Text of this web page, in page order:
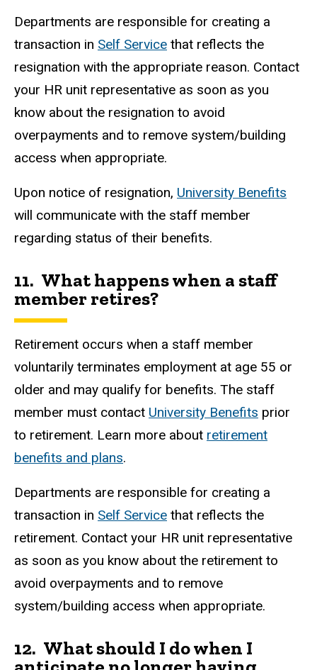
Departments are responsible for creating a
transaction in Self Service that reflects the
resignation with the appropriate reason. Contact
your HR unit representative as soon as you
know about the resignation to avoid
overpayments and to remove system/building
access when appropriate.
Upon notice of resignation, University Benefits
will communicate with the staff member
regarding status of their benefits.
11. What happens when a staff
member retires?
Retirement occurs when a staff member
voluntarily terminates employment at age 55 or
older and may qualify for benefits. The staff
member must contact University Benefits prior
to retirement. Learn more about retirement
benefits and plans.
Departments are responsible for creating a
transaction in Self Service that reflects the
retirement. Contact your HR unit representative
as soon as you know about the retirement to
avoid overpayments and to remove
system/building access when appropriate.
12. What should I do when I